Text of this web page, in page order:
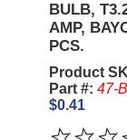
BULB,
AMP,
PCS.
Product
Part #: 47-
$0.41